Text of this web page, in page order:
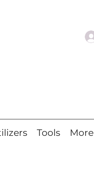
Tools More